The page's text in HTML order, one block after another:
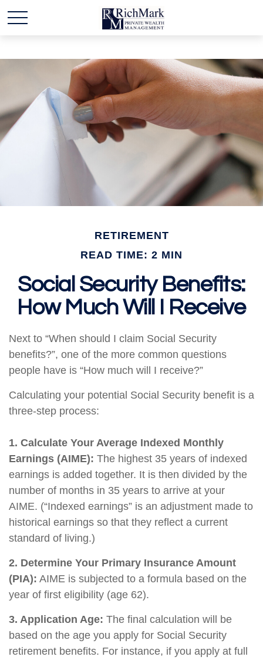
RETIREMENT
READ TIME: 2 MIN
Social Security Benefits:
How Much Will I Receive
Next to “When should I claim Social Security
benefits?”, one of the more common questions
people have is “How much will I receive?”
Calculating your potential Social Security benefit is a
three-step process:
1. Calculate Your Average Indexed Monthly
Earnings (AIME): The highest 35 years of indexed
earnings is added together. It is then divided by the
number of months in 35 years to arrive at your
AIME. (“Indexed earnings” is an adjustment made to
historical earnings so that they reflect a current
standard of living.)
2. Determine Your Primary Insurance Amount
(PIA): AIME is subjected to a formula based on the
year of first eligibility (age 62).
3. Application Age: The final calculation will be
based on the age you apply for Social Security
retirement benefits. For instance, if you apply at full